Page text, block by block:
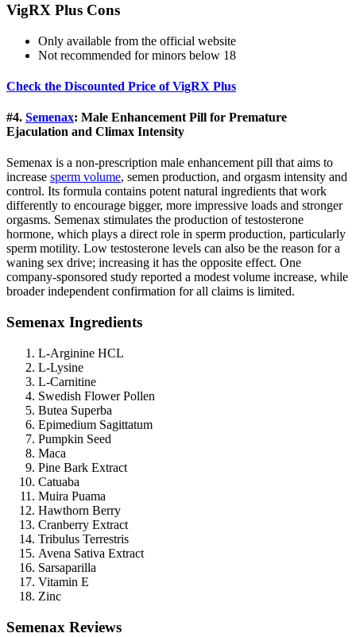
VigRX Plus Cons
Only available from the official website
Not recommended for minors below 18
Check the Discounted Price of VigRX Plus
#4. Semenax: Male Enhancement Pill for Premature
Ejaculation and Climax Intensity
Semenax is a non-prescription male enhancement pill that aims to
increase sperm volume, semen production, and orgasm intensity and
control. Its formula contains potent natural ingredients that work
differently to encourage bigger, more impressive loads and stronger
orgasms. Semenax stimulates the production of testosterone
hormone, which plays a direct role in sperm production, particularly
sperm motility. Low testosterone levels can also be the reason for a
waning sex drive; increasing it has the opposite effect. One
company-sponsored study reported a modest volume increase, while
broader independent confirmation for all claims is limited.
Semenax Ingredients
L-Arginine HCL
L-Lysine
L-Carnitine
Swedish Flower Pollen
Butea Superba
Epimedium Sagittatum
Pumpkin Seed
Maca
Pine Bark Extract
Catuaba
Muira Puama
Hawthorn Berry
Cranberry Extract
Tribulus Terrestris
Avena Sativa Extract
Sarsaparilla
Vitamin E
Zinc
Semenax Reviews